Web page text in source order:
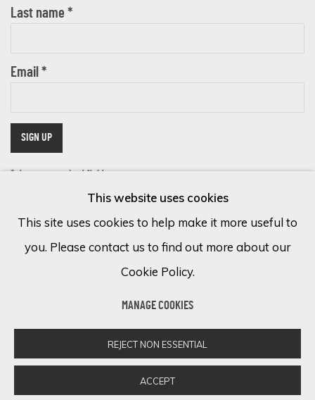
Last name *
Email *
SIGN UP
We will process the personal data you have supplied in accordance with
your preferences at any time by clicking the link in our emails.
This website uses cookies
This site uses cookies to help make it more useful to
you. Please contact us to find out more about our
Cookie Policy.
MANAGE COOKIES
REJECT NON ESSENTIAL
ACCEPT